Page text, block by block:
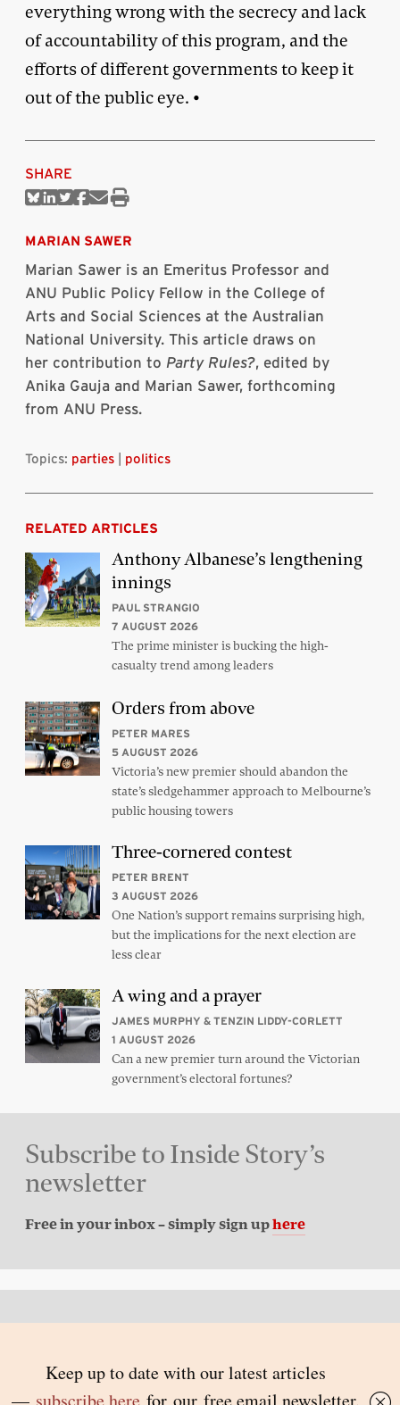
everything wrong with the secrecy and lack
of accountability of this program, and the
efforts of different governments to keep it
out of the public eye. •
SHARE
ShareShareShareShare
Print
MARIAN SAWER
Marian Sawer is an Emeritus Professor and
ANU Public Policy Fellow in the College of
Arts and Social Sciences at the Australian
National University. This article draws on
her contribution to Party Rules?, edited by
Anika Gauja and Marian Sawer, forthcoming
from ANU Press.
Topics: parties politics
RELATED ARTICLES
Anthony Albanese’s lengthening
innings
PAUL STRANGIO
7 AUGUST 2026
The prime minister is bucking the high-
casualty trend among leaders
Orders from above
PETER MARES
5 AUGUST 2026
Victoria’s new premier should abandon the
state’s sledgehammer approach to Melbourne’s
public housing towers
Three-cornered contest
PETER BRENT
3 AUGUST 2026
One Nation’s support remains surprising high,
but the implications for the next election are
less clear
A wing and a prayer
JAMES MURPHY & TENZIN LIDDY-CORLETT
1 AUGUST 2026
Can a new premier turn around the Victorian
government’s electoral fortunes?
Subscribe to Inside Story’s
newsletter
Free in your inbox – simply sign uphere
© 2026 Inside Story and contributors
ISSN 1837-0497